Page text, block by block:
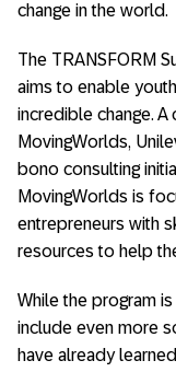
change in the world.
The TRANSFORM
aims to enable
incredible change. A
MovingWorlds,
bono consulting
MovingWorlds is
entrepreneurs with
resources to help
While the program
include even more
have already